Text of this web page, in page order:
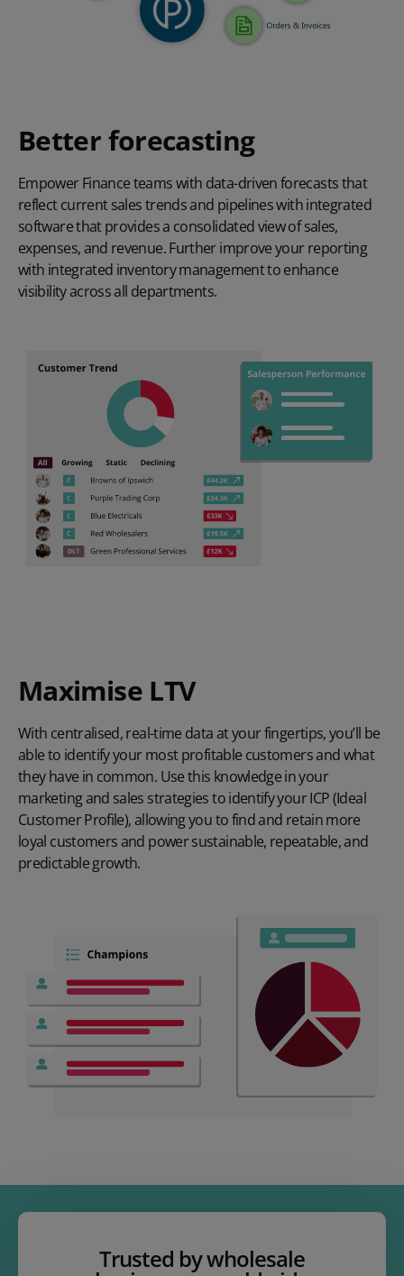
Better forecasting
Empower Finance teams with data-driven forecasts that
reflect current sales trends and pipelines with integrated
software that provides a consolidated view of sales,
expenses, and revenue. Further improve your reporting
with integrated inventory management to enhance
visibility across all departments.
Maximise LTV
With centralised, real-time data at your fingertips, you’ll be
able to identify your most profitable customers and what
they have in common. Use this knowledge in your
marketing and sales strategies to identify your ICP (Ideal
Customer Profile), allowing you to find and retain more
loyal customers and power sustainable, repeatable, and
predictable growth.
Trusted by wholesale